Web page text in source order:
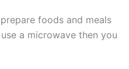
foods and meals
a microwave then you